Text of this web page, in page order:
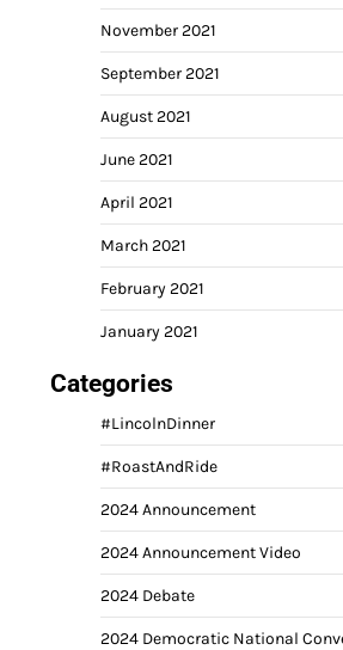
November 2021
September 2021
August 2021
June 2021
April 2021
March 2021
February 2021
January 2021
Categories
#LincolnDinner
#RoastAndRide
2024 Announcement
2024 Announcement Video
2024 Debate
2024 Democratic National